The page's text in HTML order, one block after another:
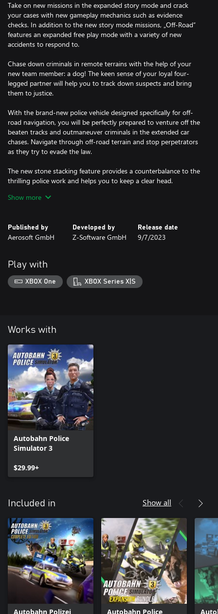
Take on new missions in the expanded story mode and crack
your cases with new gameplay mechanics such as evidence
checks. In addition to the new story mode missions, „Off-Road“
features an expanded free play mode with a variety of new
accidents to respond to.
Chase down criminals in remote terrains with the help of your
new team member: a dog! The keen sense of your loyal four-
legged partner will help you to track down suspects and bring
them to justice.
With the brand-new police vehicle designed specifically for off-
road navigation, you will be perfectly prepared to venture off the
beaten tracks and outmaneuver criminals in the extended car
chases. Navigate through off-road terrain and stop perpetrators
as they try to evade the law.
The new stone stacking feature provides a counterbalance to the
thrilling police work and helps you to keep a clear head.
Are you ready to overcome new challenges? It‘s up to you to
Show more
Published by
Aerosoft GmbH
Developed by
Z-Software GmbH
Release date
9/7/2023
Play with
XBOX One XBOX Series X|S
Works with
Autobahn Police
Simulator 3
$29.99+
Included in Show all
Autobahn Polizei Autobahn Police